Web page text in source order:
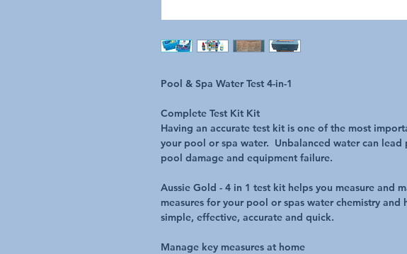
Pool & Spa Water Test 4-in-1
Complete Test Kit Kit
Having an accurate test kit is one of the most
your pool or spa water. Unbalanced water can lead
pool damage and equipment failure.
Aussie Gold - 4 in 1 test kit helps you measure and
measures for your pool or spas water chemistry
simple, effective, accurate and quick.
Manage key measures at home